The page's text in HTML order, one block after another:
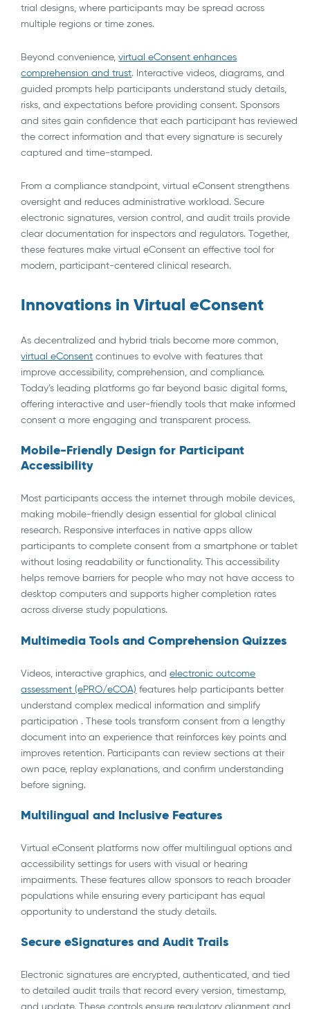
trial designs, where participants may be spread across
multiple regions or time zones.
Beyond convenience,virtual eConsent enhances
comprehension and trust. Interactive videos, diagrams, and
guided prompts help participants understand study details,
risks, and expectations before providing consent. Sponsors
and sites gain confidence that each participant has reviewed
the correct information and that every signature is securely
captured and time-stamped.
From a compliance standpoint, virtual eConsent strengthens
oversight and reduces administrative workload. Secure
electronic signatures, version control, and audit trails provide
clear documentation for inspectors and regulators. Together,
these features make virtual eConsent an effective tool for
modern, participant-centered clinical research.
Innovations in Virtual eConsent
As decentralized and hybrid trials become more common,
virtual eConsent continues to evolve with features that
improve accessibility, comprehension, and compliance.
Today’s leading platforms go far beyond basic digital forms,
offering interactive and user-friendly tools that make informed
consent a more engaging and transparent process.
Mobile-Friendly Design for Participant
Accessibility
Most participants access the internet through mobile devices,
making mobile-friendly design essential for global clinical
research. Responsive interfaces in native apps allow
participants to complete consent from a smartphone or tablet
without losing readability or functionality. This accessibility
helps remove barriers for people who may not have access to
desktop computers and supports higher completion rates
across diverse study populations.
Multimedia Tools and Comprehension Quizzes
Videos, interactive graphics, andelectronic outcome
assessment (ePRO/eCOA) features help participants better
understand complex medical information and simplify
participation . These tools transform consent from a lengthy
document into an experience that reinforces key points and
improves retention. Participants can review sections at their
own pace, replay explanations, and confirm understanding
before signing.
Multilingual and Inclusive Features
Virtual eConsent platforms now offer multilingual options and
accessibility settings for users with visual or hearing
impairments. These features allow sponsors to reach broader
populations while ensuring every participant has equal
opportunity to understand the study details.
Secure eSignatures and Audit Trails
Electronic signatures are encrypted, authenticated, and tied
to detailed audit trails that record every version, timestamp,
and update. These controls ensure regulatory alignment and